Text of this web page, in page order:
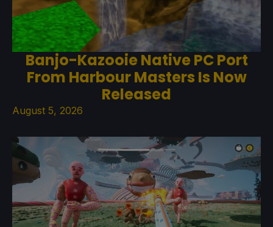
Banjo-Kazooie Native PC Port
From Harbour Masters Is Now
Released
August 5, 2026